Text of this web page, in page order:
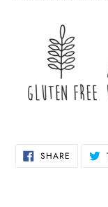
SHARE SHARE